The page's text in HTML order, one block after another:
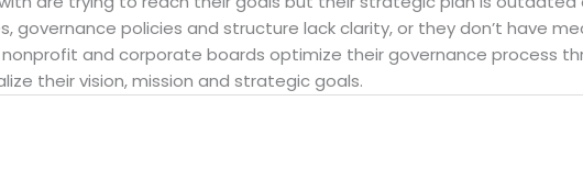
governance policies and structure lack clarity, or they don’t have
and corporate boards optimize their governance process
their vision, mission and strategic goals.